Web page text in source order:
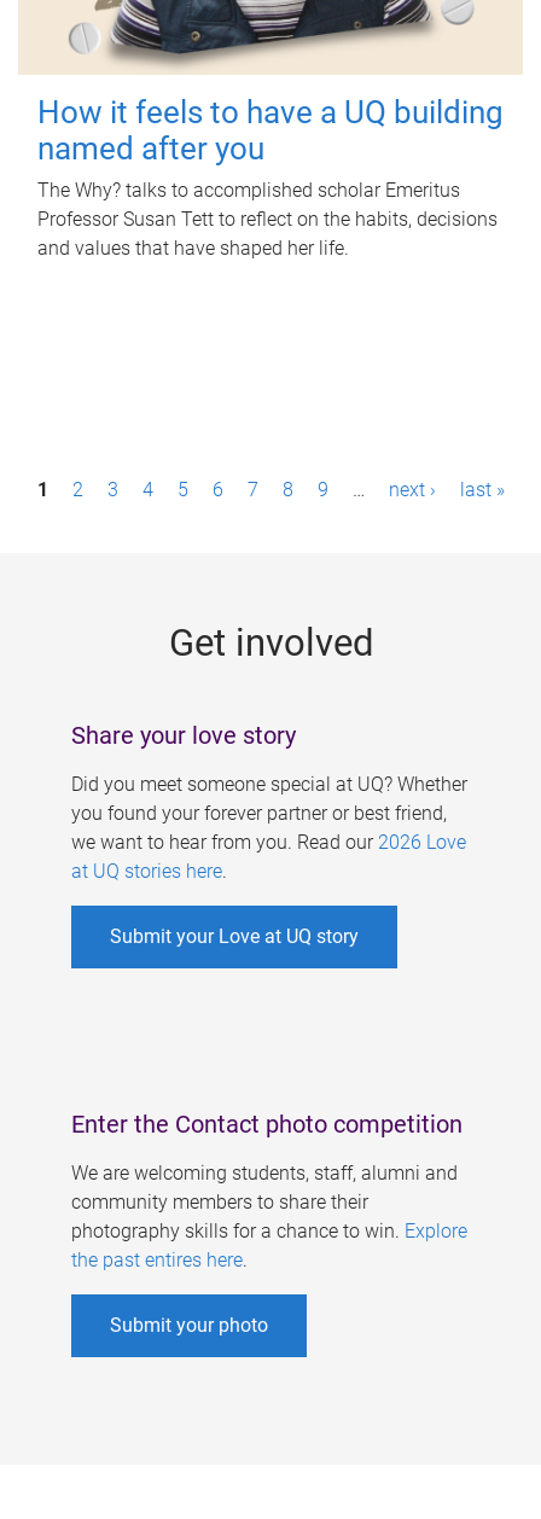
How it feels to have a UQ building
named after you
The Why? talks to accomplished scholar Emeritus
Professor Susan Tett to reflect on the habits, decisions
and values that have shaped her life.
P1 2 3 4 5 6 7 8 9 … next › last »
Get involved
Share your love story
Did you meet someone special at UQ? Whether
you found your forever partner or best friend,
we want to hear from you. Read our 2026 Love
at UQ stories here.
Submit your Love at UQ story
Enter the Contact photo competition
We are welcoming students, staff, alumni and
community members to share their
photography skills for a chance to win. Explore
the past entires here.
Submit your photo